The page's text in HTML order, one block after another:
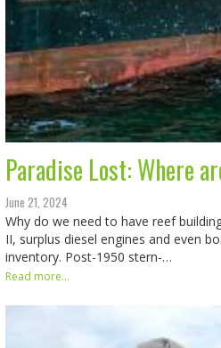
Paradise Lost: Where
June 21, 2024
Why do we need to have reef
II, surplus diesel engines and even
inventory. Post-1950 stern-…
Read more...